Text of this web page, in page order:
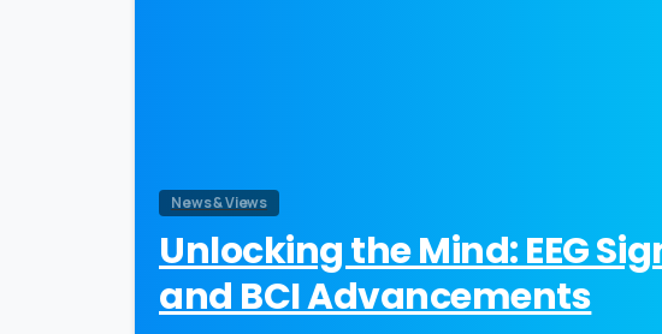
News & Views
Unlocking the Mind: EEG
and BCI Advancements